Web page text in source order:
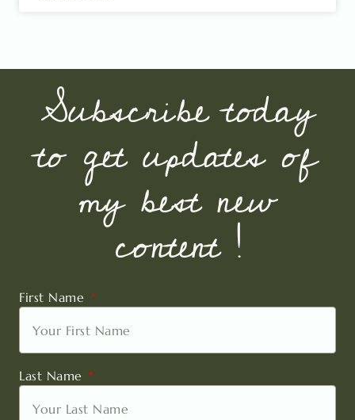
Subscribe today
to get updates of
my best new
content !
First Name
Last Name